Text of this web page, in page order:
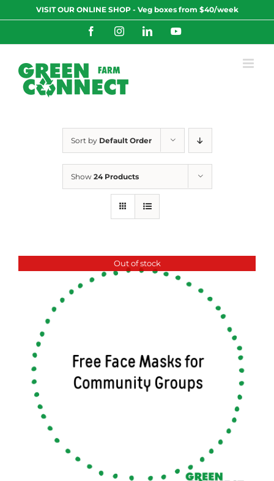
to
VISIT OUR ONLINE SHOP - Veg boxes from $40/week
FacebookInstagramLinkedInYouTube
Sort by Default Order
Show 24 Products
Out of stock